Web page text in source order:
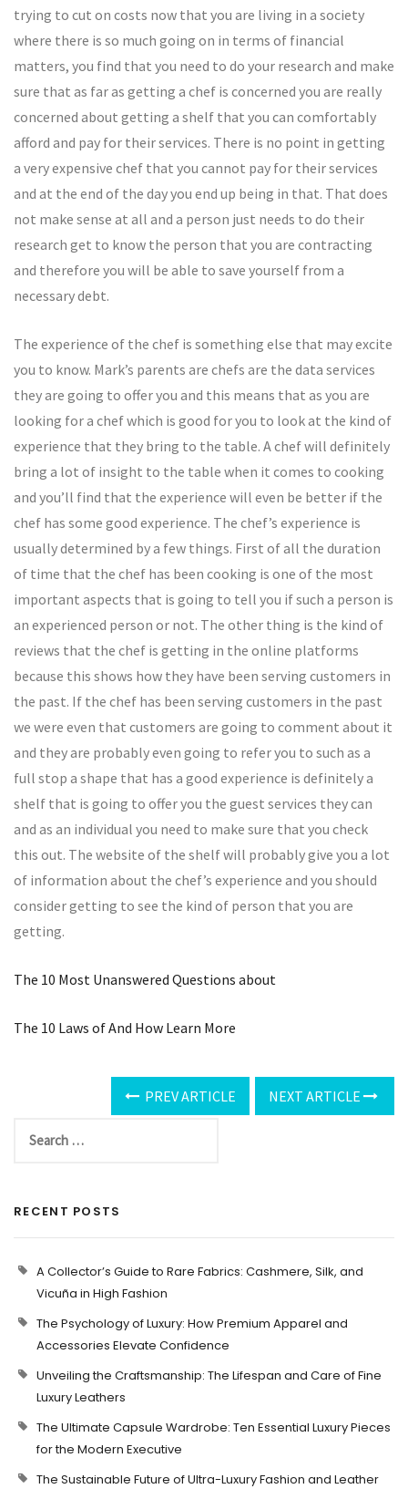
trying to cut on costs now that you are living in a society
where there is so much going on in terms of financial
matters, you find that you need to do your research and make
sure that as far as getting a chef is concerned you are really
concerned about getting a shelf that you can comfortably
afford and pay for their services. There is no point in getting
a very expensive chef that you cannot pay for their services
and at the end of the day you end up being in that. That does
not make sense at all and a person just needs to do their
research get to know the person that you are contracting
and therefore you will be able to save yourself from a
necessary debt.
The experience of the chef is something else that may excite
you to know. Mark’s parents are chefs are the data services
they are going to offer you and this means that as you are
looking for a chef which is good for you to look at the kind of
experience that they bring to the table. A chef will definitely
bring a lot of insight to the table when it comes to cooking
and you’ll find that the experience will even be better if the
chef has some good experience. The chef’s experience is
usually determined by a few things. First of all the duration
of time that the chef has been cooking is one of the most
important aspects that is going to tell you if such a person is
an experienced person or not. The other thing is the kind of
reviews that the chef is getting in the online platforms
because this shows how they have been serving customers in
the past. If the chef has been serving customers in the past
we were even that customers are going to comment about it
and they are probably even going to refer you to such as a
full stop a shape that has a good experience is definitely a
shelf that is going to offer you the guest services they can
and as an individual you need to make sure that you check
this out. The website of the shelf will probably give you a lot
of information about the chef’s experience and you should
consider getting to see the kind of person that you are
getting.
The 10 Most Unanswered Questions about
The 10 Laws of And How Learn More
PREV ARTICLE NEXT ARTICLE
RECENT POSTS
A Collector’s Guide to Rare Fabrics: Cashmere, Silk, and
Vicuña in High Fashion
The Psychology of Luxury: How Premium Apparel and
Accessories Elevate Confidence
Unveiling the Craftsmanship: The Lifespan and Care of Fine
Luxury Leathers
The Ultimate Capsule Wardrobe: Ten Essential Luxury Pieces
for the Modern Executive
The Sustainable Future of Ultra-Luxury Fashion and Leather